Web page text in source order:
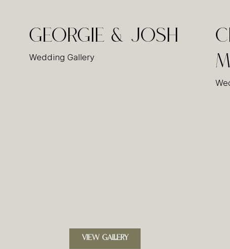
Georgie & Josh
Wedding Gallery
VIEW GALLERY